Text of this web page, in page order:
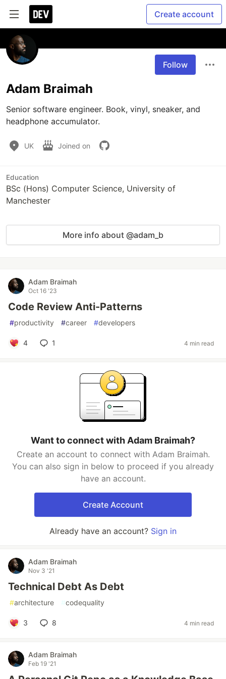
Create account
Follow
Adam Braimah
Senior software engineer. Book, vinyl, sneaker, and
headphone accumulator.
UK Joined on
Education
BSc (Hons) Computer Science, University of
Manchester
More info about @adam_b
Adam Braimah
Oct 16 '23
Code Review Anti-Patterns
#productivity #career #developers
4 1 4 min read
Want to connect with Adam Braimah?
Create an account to connect with Adam Braimah.
You can also sign in below to proceed if you already
have an account.
Create Account
Already have an account? Sign in
Adam Braimah
Nov 3 '21
Technical Debt As Debt
#architecture #codequality
3 8 4 min read
Adam Braimah
Feb 19 '21